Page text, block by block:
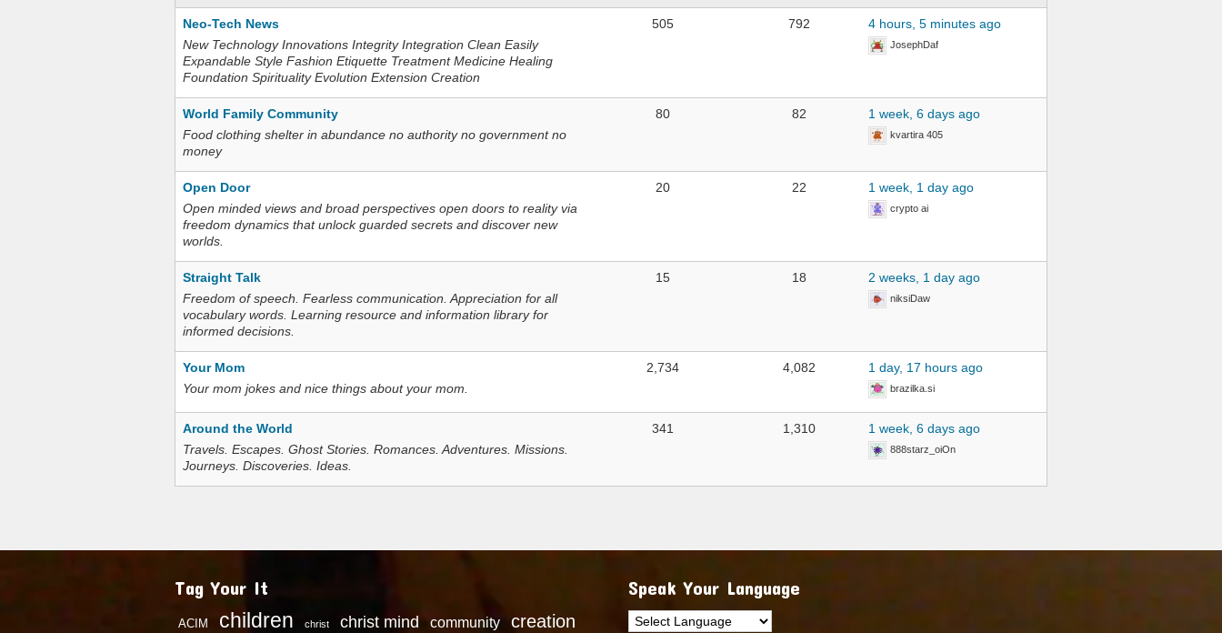
Neo-Tech News
New Technology Innovations Integrity Integration Clean Easily
Expandable Style Fashion Etiquette Treatment Medicine Healing
Foundation Spirituality Evolution Extension Creation
505 792 4 hours, 5 minutes ago
JosephDaf
World Family Community
Food clothing shelter in abundance no authority no government no
money
80 82 1 week, 6 days ago
kvartira 405
Open Door
Open minded views and broad perspectives open doors to reality via
freedom dynamics that unlock guarded secrets and discover new
worlds.
20 22 1 week, 1 day ago
crypto ai
Straight Talk
Freedom of speech. Fearless communication. Appreciation for all
vocabulary words. Learning resource and information library for
informed decisions.
15 18 2 weeks, 1 day ago
niksiDaw
Your Mom
Your mom jokes and nice things about your mom.
2,734 4,082 1 day, 17 hours ago
brazilka.si
Around the World
Travels. Escapes. Ghost Stories. Romances. Adventures. Missions.
Journeys. Discoveries. Ideas.
341 1,310 1 week, 6 days ago
888starz_oiOn
Tag Your It
ACIM children christ christ mind community creation
Speak Your Language